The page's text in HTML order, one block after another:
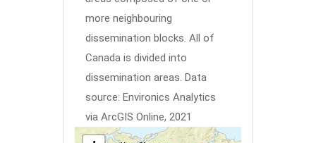
more neighbouring
dissemination blocks. All of
Canada is divided into
dissemination areas. Data
source: Environics Analytics
via ArcGIS Online, 2021